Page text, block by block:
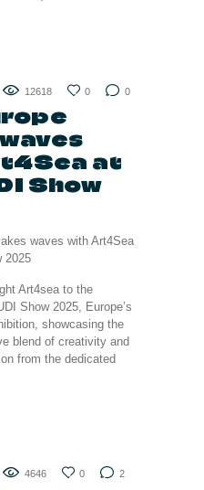
12618 0 0
at
Show
Art4sea to the
Show 2025, Europe’s
showcasing the
blend of creativity and
from the dedicated
4646 0 2